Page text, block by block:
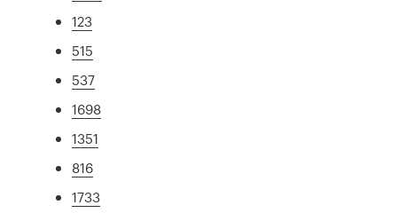
123
515
537
1698
1351
816
1733